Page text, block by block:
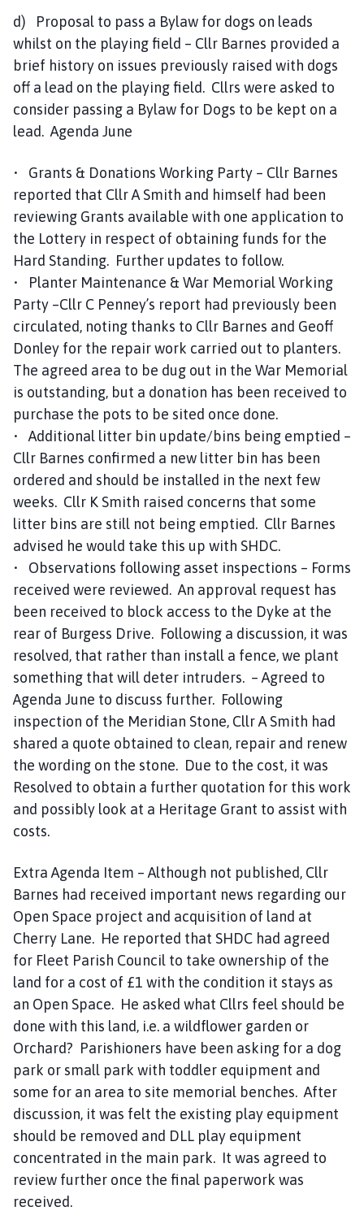
d) Proposal to pass a Bylaw for dogs on leads
whilst on the playing field – Cllr Barnes provided a
brief history on issues previously raised with dogs
off a lead on the playing field. Cllrs were asked to
consider passing a Bylaw for Dogs to be kept on a
lead. Agenda June
• Grants & Donations Working Party – Cllr Barnes
reported that Cllr A Smith and himself had been
reviewing Grants available with one application to
the Lottery in respect of obtaining funds for the
Hard Standing. Further updates to follow.
• Planter Maintenance & War Memorial Working
Party –Cllr C Penney’s report had previously been
circulated, noting thanks to Cllr Barnes and Geoff
Donley for the repair work carried out to planters.
The agreed area to be dug out in the War Memorial
is outstanding, but a donation has been received to
purchase the pots to be sited once done.
• Additional litter bin update/bins being emptied –
Cllr Barnes confirmed a new litter bin has been
ordered and should be installed in the next few
weeks. Cllr K Smith raised concerns that some
litter bins are still not being emptied. Cllr Barnes
advised he would take this up with SHDC.
• Observations following asset inspections – Forms
received were reviewed. An approval request has
been received to block access to the Dyke at the
rear of Burgess Drive. Following a discussion, it was
resolved, that rather than install a fence, we plant
something that will deter intruders. – Agreed to
Agenda June to discuss further. Following
inspection of the Meridian Stone, Cllr A Smith had
shared a quote obtained to clean, repair and renew
the wording on the stone. Due to the cost, it was
Resolved to obtain a further quotation for this work
and possibly look at a Heritage Grant to assist with
costs.
Extra Agenda Item – Although not published, Cllr
Barnes had received important news regarding our
Open Space project and acquisition of land at
Cherry Lane. He reported that SHDC had agreed
for Fleet Parish Council to take ownership of the
land for a cost of £1 with the condition it stays as
an Open Space. He asked what Cllrs feel should be
done with this land, i.e. a wildflower garden or
Orchard? Parishioners have been asking for a dog
park or small park with toddler equipment and
some for an area to site memorial benches. After
discussion, it was felt the existing play equipment
should be removed and DLL play equipment
concentrated in the main park. It was agreed to
review further once the final paperwork was
received.